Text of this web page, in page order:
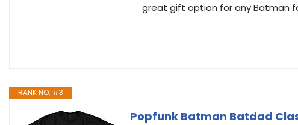
great gift option for any Batman
RANK NO. #3
Popfunk Batman Batdad